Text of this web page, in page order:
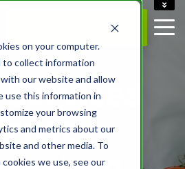
on your computer.
to collect information
our website and allow
use this information in
your browsing
and metrics about our
and other media. To
we use, see our
CONTACT US
REQUEST A QUOTE